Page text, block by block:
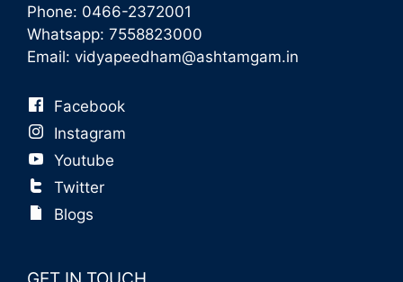
Phone: 0466-2372001
Whatsapp: 7558823000
Email: vidyapeedham@ashtamgam.in
Facebook
Instagram
Youtube
Twitter
Blogs